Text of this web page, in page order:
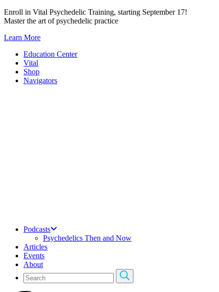
Skip
to
Enroll in Vital Psychedelic Training, starting September 17!
Master the art of psychedelic practice
Learn More
Education Center
Vital
Shop
Navigators
Podcasts
Psychedelics Then and Now
Articles
Events
About